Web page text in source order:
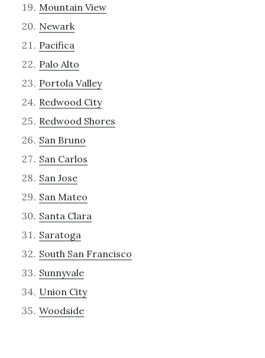
Mountain View
Newark
Pacifica
Palo Alto
Portola Valley
Redwood City
Redwood Shores
San Bruno
San Carlos
San Jose
San Mateo
Santa Clara
Saratoga
South San Francisco
Sunnyvale
Union City
Woodside